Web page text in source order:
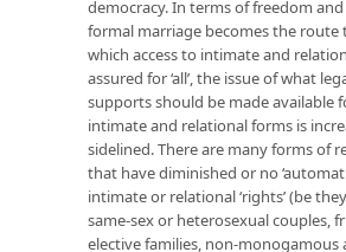
democracy. In terms of freedom and
formal marriage becomes the route
which access to intimate and
assured for ‘all’, the issue of what
supports should be made available
intimate and relational forms is
sidelined. There are many forms of
that have diminished or no
intimate or relational ‘rights’ (be
same-sex or heterosexual couples,
elective families, non-monogamous